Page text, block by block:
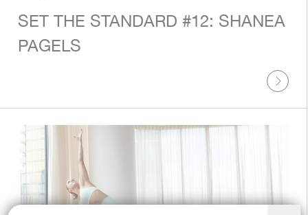
SET THE STANDARD #12: SHANEA
PAGELS